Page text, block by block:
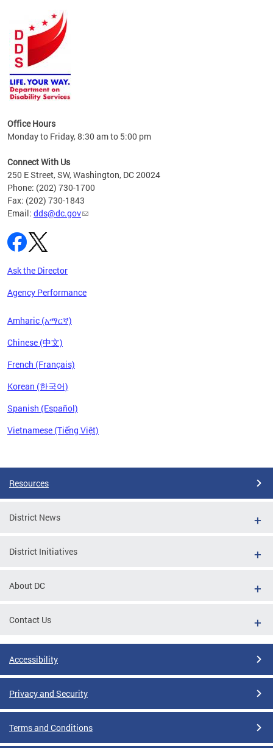
tool
Office Hours
Monday to Friday, 8:30 am to 5:00 pm
Connect With Us
250 E Street, SW, Washington, DC 20024
Phone: (202) 730-1700
Fax: (202) 730-1843
Email: dds@dc.gov
Ask the Director
Agency Performance
Amharic (አማርኛ)
Chinese (中文)
French (Français)
Korean (한국어)
Spanish (Español)
Vietnamese (Tiếng Việt)
Resources
District News
District Initiatives
About DC
Contact Us
Accessibility
Privacy and Security
Terms and Conditions